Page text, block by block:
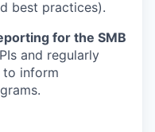
best practices).
for the SMB
and regularly
to inform